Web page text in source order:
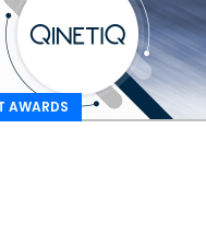
AWARDS